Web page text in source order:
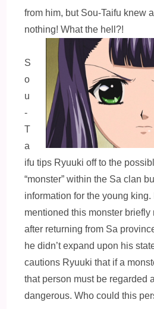
from him, but Sou-Taifu knew
nothing! What the hell?!
S
o
u
-
T
a
ifu tips Ryuuki off to the
“monster” within the Sa clan
information for the young king.
mentioned this monster briefly
after returning from Sa
he didn’t expand upon his
cautions Ryuuki that if a
that person must be regarded
dangerous. Who could this